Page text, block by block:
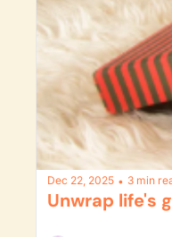
Dec 22, 2025 • 3 min
Unwrap life's